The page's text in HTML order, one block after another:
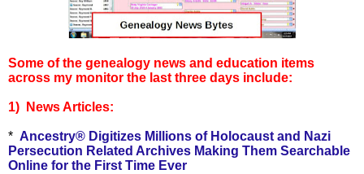
Some of the genealogy news and education items
across my monitor the last three days include:
1) News Articles:
* Ancestry® Digitizes Millions of Holocaust and Nazi
Persecution Related Archives Making Them Searchable
Online for the First Time Ever